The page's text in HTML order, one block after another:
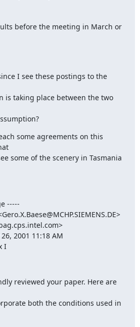
before the meeting in March or
I see these postings to the
is taking place between the two
some agreements on this
some of the scenery in Tasmania
-----
2001 11:18 AM
I
reviewed your paper. Here are
both the conditions used in